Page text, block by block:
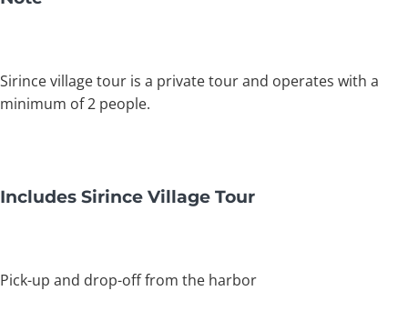
Sirince village tour is a private tour and operates with a
minimum of 2 people.
Includes Sirince Village Tour
Pick-up and drop-off from the harbor